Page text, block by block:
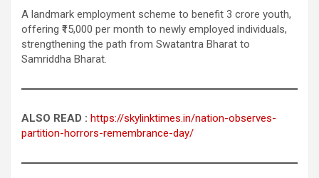
A landmark employment scheme to benefit 3 crore youth,
offering ₹15,000 per month to newly employed individuals,
strengthening the path from Swatantra Bharat to
Samriddha Bharat.
ALSO READ : https://skylinktimes.in/nation-observes-
partition-horrors-remembrance-day/